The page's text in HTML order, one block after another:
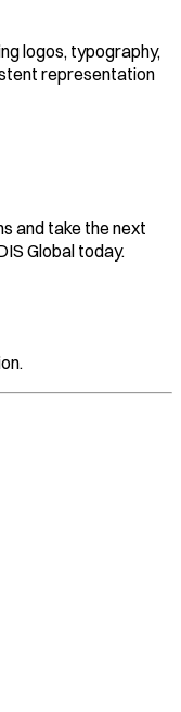
logos, typography,
representation
and take the next
Global today.